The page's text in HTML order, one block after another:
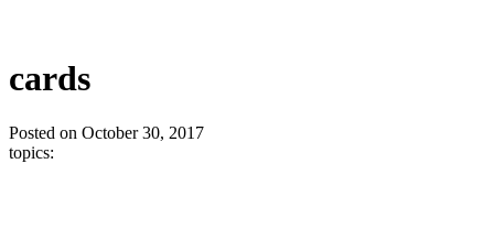
cards
Posted on October 30, 2017
topics: